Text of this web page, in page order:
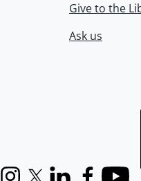
Give to the
Ask us